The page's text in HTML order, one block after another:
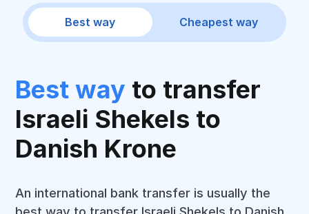
Best way Cheapest way
Best way to transfer
Israeli Shekels to
Danish Krone
An international bank transfer is usually the
best way to transfer Israeli Shekels to Danish